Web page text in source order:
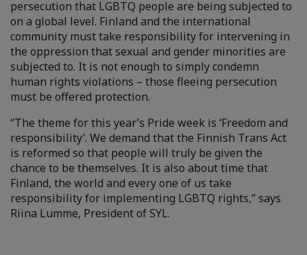
persecution that LGBTQ people are being subjected to
on a global level. Finland and the international
community must take responsibility for intervening in
the oppression that sexual and gender minorities are
subjected to. It is not enough to simply condemn
human rights violations – those fleeing persecution
must be offered protection.
“The theme for this year’s Pride week is ‘Freedom and
responsibility’. We demand that the Finnish Trans Act
is reformed so that people will truly be given the
chance to be themselves. It is also about time that
Finland, the world and every one of us take
responsibility for implementing LGBTQ rights,” says
Riina Lumme, President of SYL.